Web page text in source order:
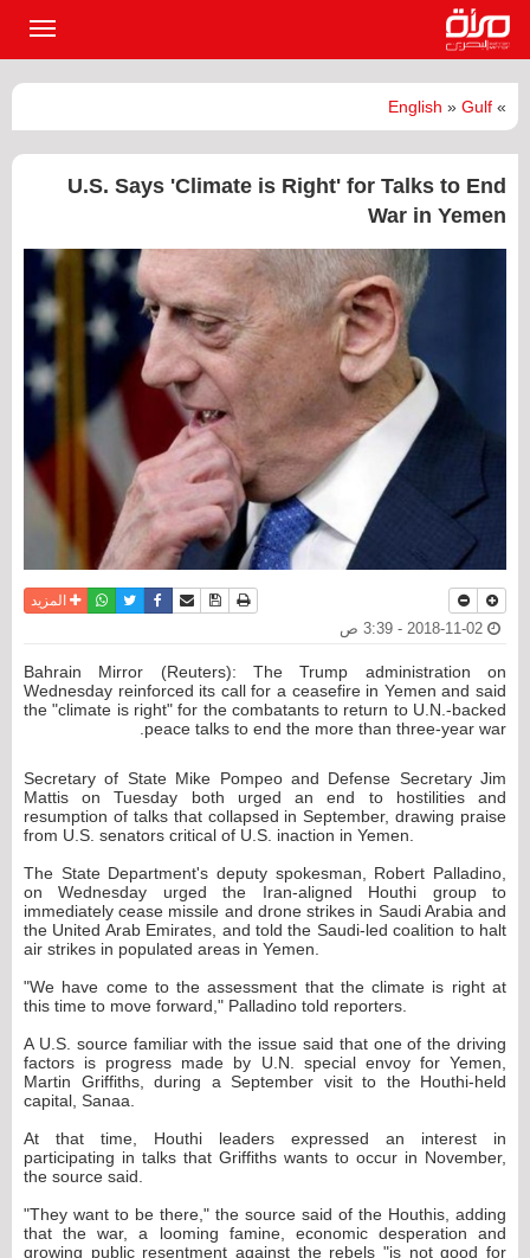
»
English » Gulf
U.S. Says 'Climate is Right' for Talks to End
War in Yemen
نسخة للطباعة
حفظ الموضوع
أرسل الى صديق
فيسبوكتويترواتسابالمزيد
Bahrain Mirror (Reuters): The Trump administration on
Wednesday reinforced its call for a ceasefire in Yemen and said
the "climate is right" for the combatants to return to U.N.-backed
peace talks to end the more than three-year war.
Secretary of State Mike Pompeo and Defense Secretary Jim
Mattis on Tuesday both urged an end to hostilities and
resumption of talks that collapsed in September, drawing praise
from U.S. senators critical of U.S. inaction in Yemen.
The State Department's deputy spokesman, Robert Palladino,
on Wednesday urged the Iran-aligned Houthi group to
immediately cease missile and drone strikes in Saudi Arabia and
the United Arab Emirates, and told the Saudi-led coalition to halt
air strikes in populated areas in Yemen.
"We have come to the assessment that the climate is right at
this time to move forward," Palladino told reporters.
A U.S. source familiar with the issue said that one of the driving
factors is progress made by U.N. special envoy for Yemen,
Martin Griffiths, during a September visit to the Houthi-held
capital, Sanaa.
At that time, Houthi leaders expressed an interest in
participating in talks that Griffiths wants to occur in November,
the source said.
"They want to be there," the source said of the Houthis, adding
that the war, a looming famine, economic desperation and
growing public resentment against the rebels "is not good for